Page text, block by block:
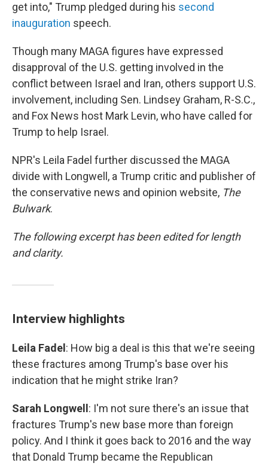
get into," Trump pledged during his second
inauguration speech.
Though many MAGA figures have expressed
disapproval of the U.S. getting involved in the
conflict between Israel and Iran, others support U.S.
involvement, including Sen. Lindsey Graham, R-S.C.,
and Fox News host Mark Levin, who have called for
Trump to help Israel.
NPR's Leila Fadel further discussed the MAGA
divide with Longwell, a Trump critic and publisher of
the conservative news and opinion website, The
Bulwark.
The following excerpt has been edited for length
and clarity.
Interview highlights
Leila Fadel : How big a deal is this that we're seeing
these fractures among Trump's base over his
indication that he might strike Iran?
Sarah Longwell : I'm not sure there's an issue that
fractures Trump's new base more than foreign
policy. And I think it goes back to 2016 and the way
that Donald Trump became the Republican